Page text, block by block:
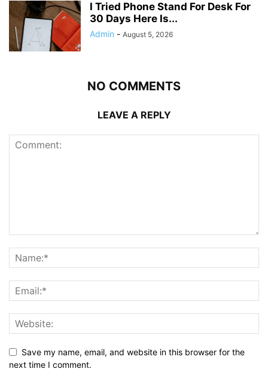
I Tried Phone Stand For Desk For
30 Days Here Is...
Admin - August 5, 2026
NO COMMENTS
LEAVE A REPLY
Save my name, email, and website in this browser for the
next time I comment.